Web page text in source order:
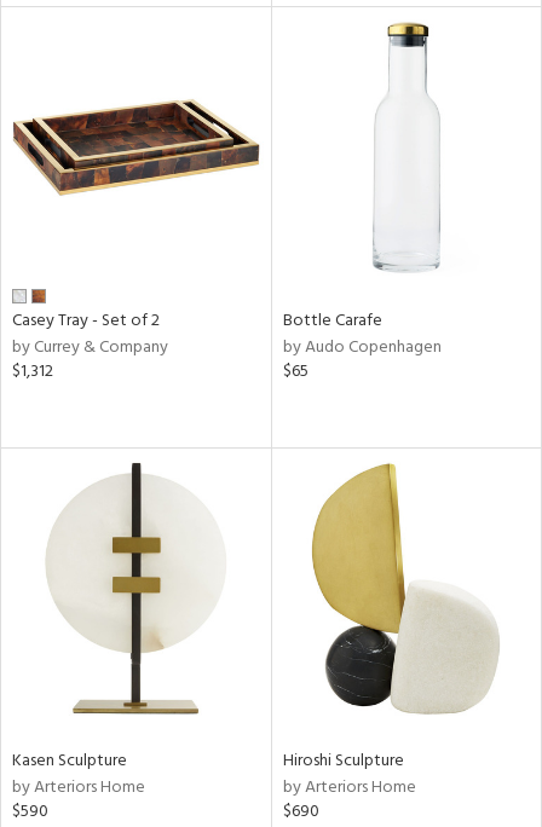
Casey Tray - Set of 2
by Currey & Company
$1,312
Bottle Carafe
by Audo Copenhagen
$65
Kasen Sculpture
by Arteriors Home
$590
Hiroshi Sculpture
by Arteriors Home
$690